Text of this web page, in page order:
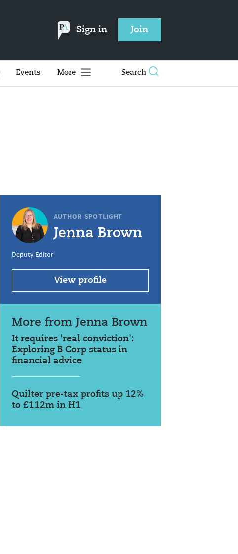
Sign in Join
Events More Search
AUTHOR SPOTLIGHT
Jenna Brown
Deputy Editor
View profile
More from Jenna Brown
It requires 'real conviction':
Exploring B Corp status in
financial advice
Quilter pre-tax profits up 12%
to £112m in H1